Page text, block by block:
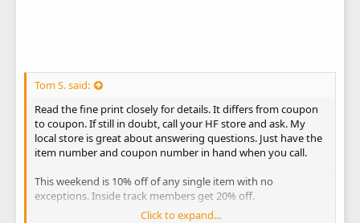
Tom S. said:
Read the fine print closely for details. It differs from coupon
to coupon. If still in doubt, call your HF store and ask. My
local store is great about answering questions. Just have the
item number and coupon number in hand when you call.
This weekend is 10% off of any single item with no
exceptions. Inside track members get 20% off.
Click to expand...